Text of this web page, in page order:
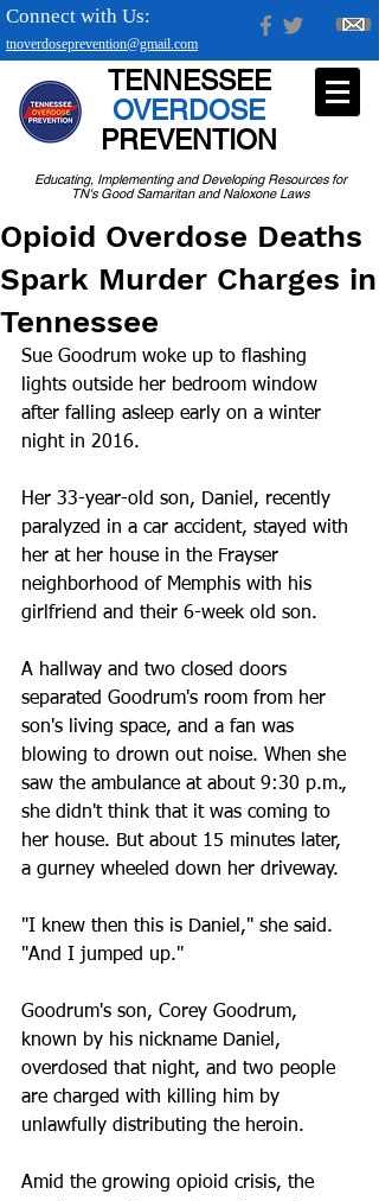
tnoverdoseprevention@gmail.com
Connect with Us:
Educating, Implementing and Developing Resources for
TN's Good Samaritan and Naloxone Laws
TENNESSEE
OVERDOSE
PREVENTION
Opioid Overdose Deaths
Spark Murder Charges in
Tennessee
Sue Goodrum woke up to flashing
lights outside her bedroom window
after falling asleep early on a winter
night in 2016.
Her 33-year-old son, Daniel, recently
paralyzed in a car accident, stayed with
her at her house in the Frayser
neighborhood of Memphis with his
girlfriend and their 6-week old son.
A hallway and two closed doors
separated Goodrum's room from her
son's living space, and a fan was
blowing to drown out noise. When she
saw the ambulance at about 9:30 p.m.,
she didn't think that it was coming to
her house. But about 15 minutes later,
a gurney wheeled down her driveway.
"I knew then this is Daniel," she said.
"And I jumped up."
Goodrum's son, Corey Goodrum,
known by his nickname Daniel,
overdosed that night, and two people
are charged with killing him by
unlawfully distributing the heroin.
Amid the growing opioid crisis, the